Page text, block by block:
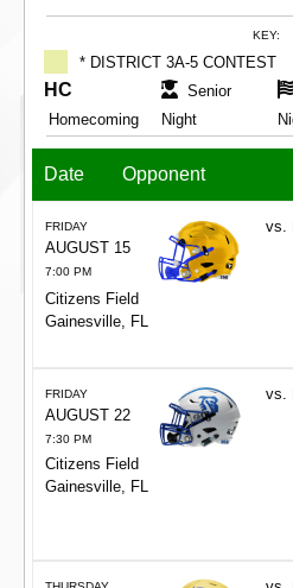
KEY:
* DISTRICT 3A-5 CONTEST
HC
Homecoming
Senior
Night
Date Opponent
FRIDAY
AUGUST 15
7:00 PM
vs.
Citizens Field
Gainesville, FL
FRIDAY
AUGUST 22
7:30 PM
vs.
Citizens Field
Gainesville, FL